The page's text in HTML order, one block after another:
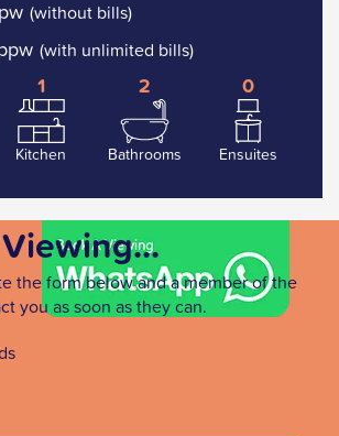
(without bills)
(with unlimited bills)
1
Kitchen
2
Bathrooms
0
Ensuites
the form below and a member of the
you as soon as they can.